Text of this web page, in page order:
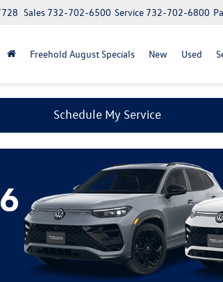
Service 732-702-6800
Sales 732-702-6500
Freehold August Specials New Used
Schedule My Service